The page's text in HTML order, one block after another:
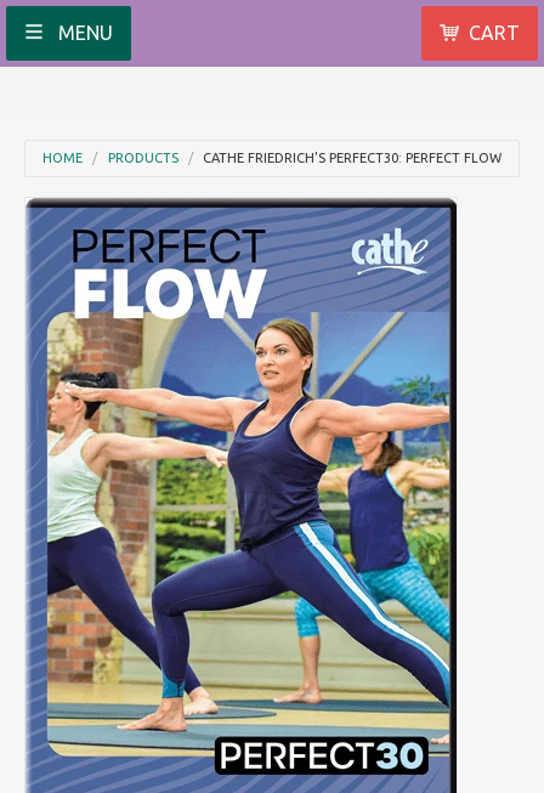
MENU CART
HOME PRODUCTS CATHE FRIEDRICH'S PERFECT30: PERFECT FLOW